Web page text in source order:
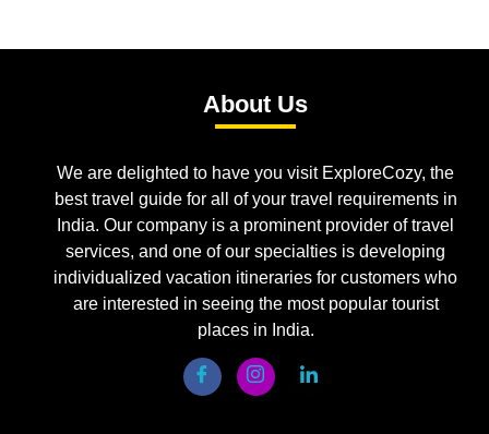
About Us
We are delighted to have you visit ExploreCozy, the
best travel guide for all of your travel requirements in
India. Our company is a prominent provider of travel
services, and one of our specialties is developing
individualized vacation itineraries for customers who
are interested in seeing the most popular tourist
places in India.